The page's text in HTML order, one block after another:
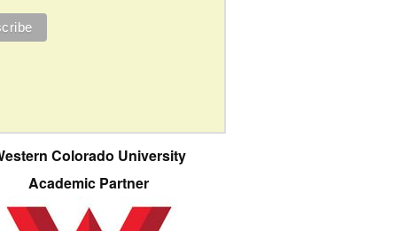
Colorado University
Academic Partner